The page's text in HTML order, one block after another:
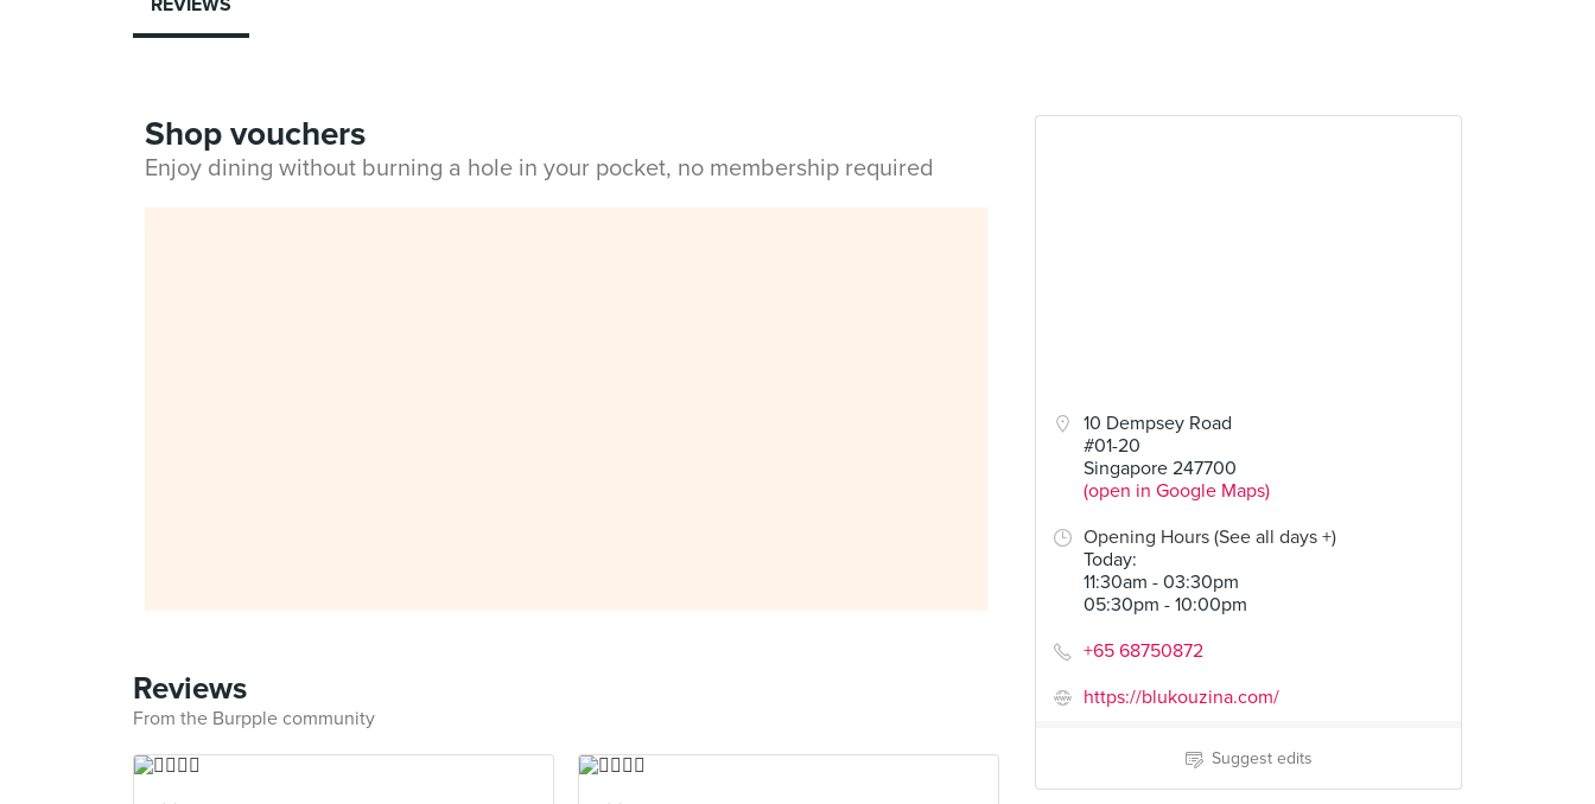
10 Dempsey Road
#01-20
Singapore 247700
(open in Google Maps)
Opening Hours (See all days +)
Today:
11:30am - 03:30pm
05:30pm - 10:00pm
+65 68750872
https://blukouzina.com/
Suggest edits
REVIEWS
Shop vouchers
Enjoy dining without burning a hole in your pocket, no membership required
Reviews
From the Burpple community